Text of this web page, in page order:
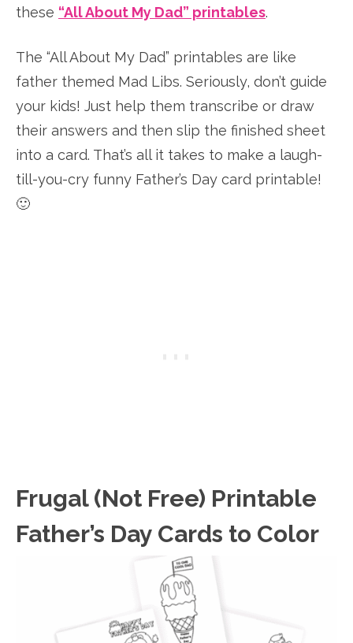
these “All About My Dad” printables.
The “All About My Dad” printables are like
father themed Mad Libs. Seriously, don’t guide
your kids! Just help them transcribe or draw
their answers and then slip the finished sheet
into a card. That’s all it takes to make a laugh-
till-you-cry funny Father’s Day card printable!
🙂
Frugal (Not Free) Printable
Father’s Day Cards to Color